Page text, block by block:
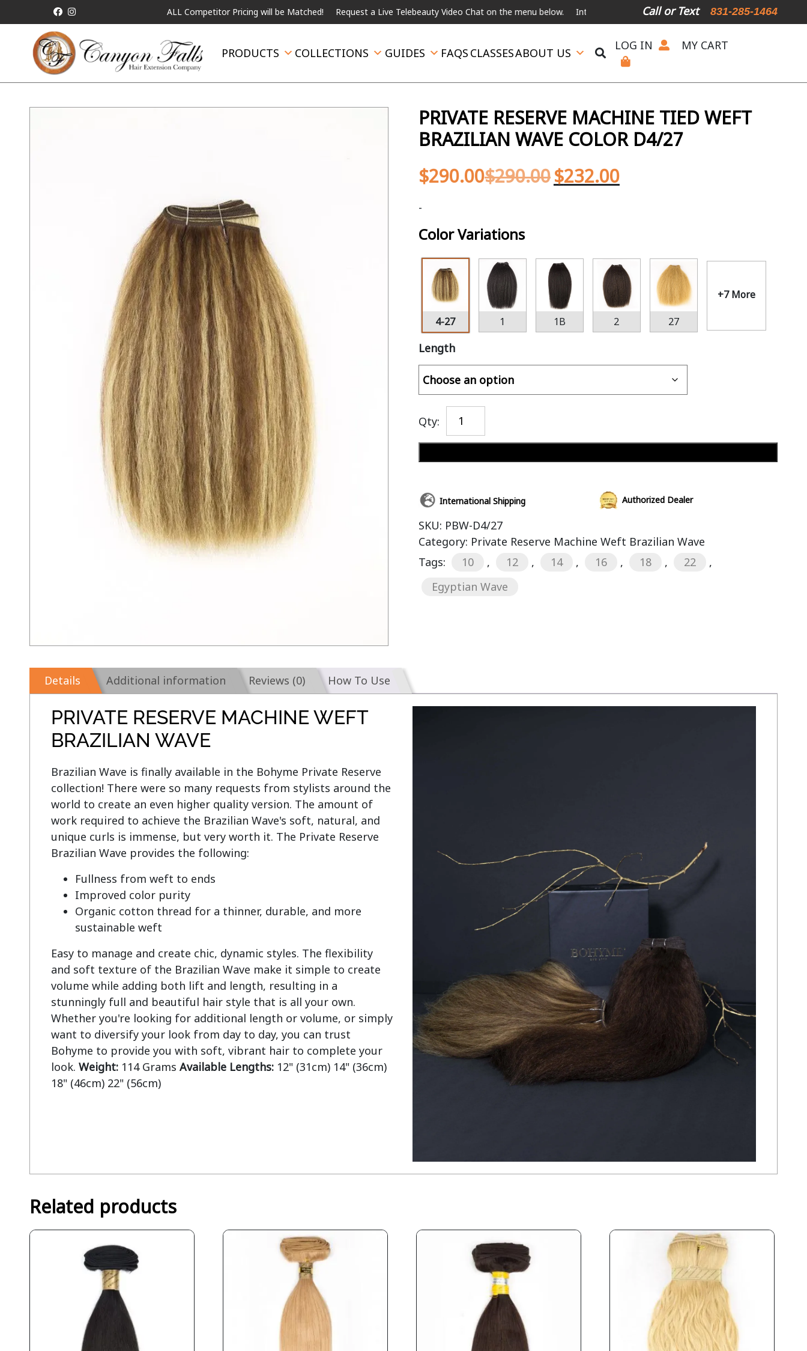
ALL Competitor Pricing will be Matched! Request a Live Telebeauty Video Chat on the menu below. International Shipping Available For Expedited Shipping, please call
Call or Text 831-285-1464
PRODUCTS COLLECTIONS GUIDES FAQS CLASSESABOUT US
LOG IN MY CART
PRIVATE RESERVE MACHINE TIED WEFT
BRAZILIAN WAVE COLOR D4/27
$290.00$290.00$232.00
-
Color Variations
4-27 1 1B 2 27
+7 More
Length
Qty:
International Shipping Authorized Dealer
SKU: PBW-D4/27
Category: Private Reserve Machine Weft Brazilian Wave
Tags:
10 , 12 , 14 , 16 , 18 , 22
,
Egyptian Wave
Details Additional information Reviews (0) How To Use
PRIVATE RESERVE MACHINE WEFT
BRAZILIAN WAVE
Brazilian Wave is finally available in the Bohyme Private Reserve
collection! There were so many requests from stylists around the
world to create an even higher quality version. The amount of
work required to achieve the Brazilian Wave's soft, natural, and
unique curls is immense, but very worth it. The Private Reserve
Fullness from weft to ends
Improved color purity
Organic cotton thread for a thinner, durable, and more
sustainable weft
Easy to manage and create chic, dynamic styles. The flexibility
and soft texture of the Brazilian Wave make it simple to create
volume while adding both lift and length, resulting in a
stunningly full and beautiful hair style that is all your own.
Whether you're looking for additional length or volume, or simply
want to diversify your look from day to day, you can trust
Bohyme to provide you with soft, vibrant hair to complete your
look. Weight:114 Grams Available Lengths:12" (31cm) 14" (36cm)
18" (46cm) 22" (56cm)
Related products